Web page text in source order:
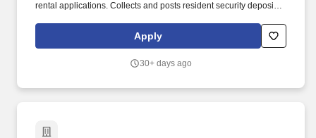
rental applications. Collects and posts resident security deposits,
miscellaneous fees in Yardi; records in the proper accounts and
Apply
30+ days ago